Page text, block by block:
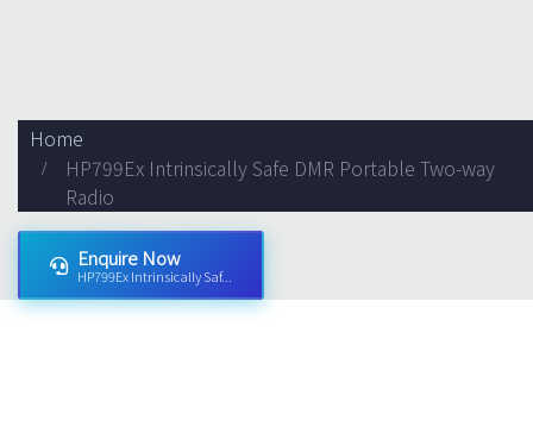
Home
HP799Ex Intrinsically Safe DMR Portable Two-way
Radio
Enquire Now
HP799Ex Intrinsically Saf...